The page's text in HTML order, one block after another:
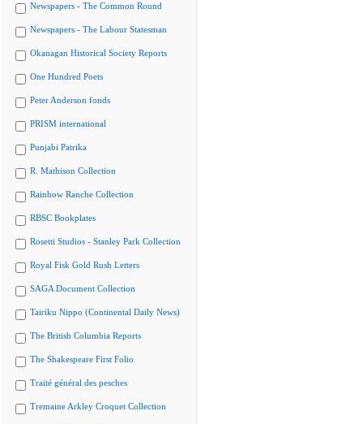
Newspapers - The Common Round
Newspapers - The Labour Statesman
Okanagan Historical Society Reports
One Hundred Poets
Peter Anderson fonds
PRISM international
Punjabi Patrika
R. Mathison Collection
Rainbow Ranche Collection
RBSC Bookplates
Rosetti Studios - Stanley Park Collection
Royal Fisk Gold Rush Letters
SAGA Document Collection
Tairiku Nippo (Continental Daily News)
The British Columbia Reports
The Shakespeare First Folio
Traité général des pesches
Tremaine Arkley Croquet Collection